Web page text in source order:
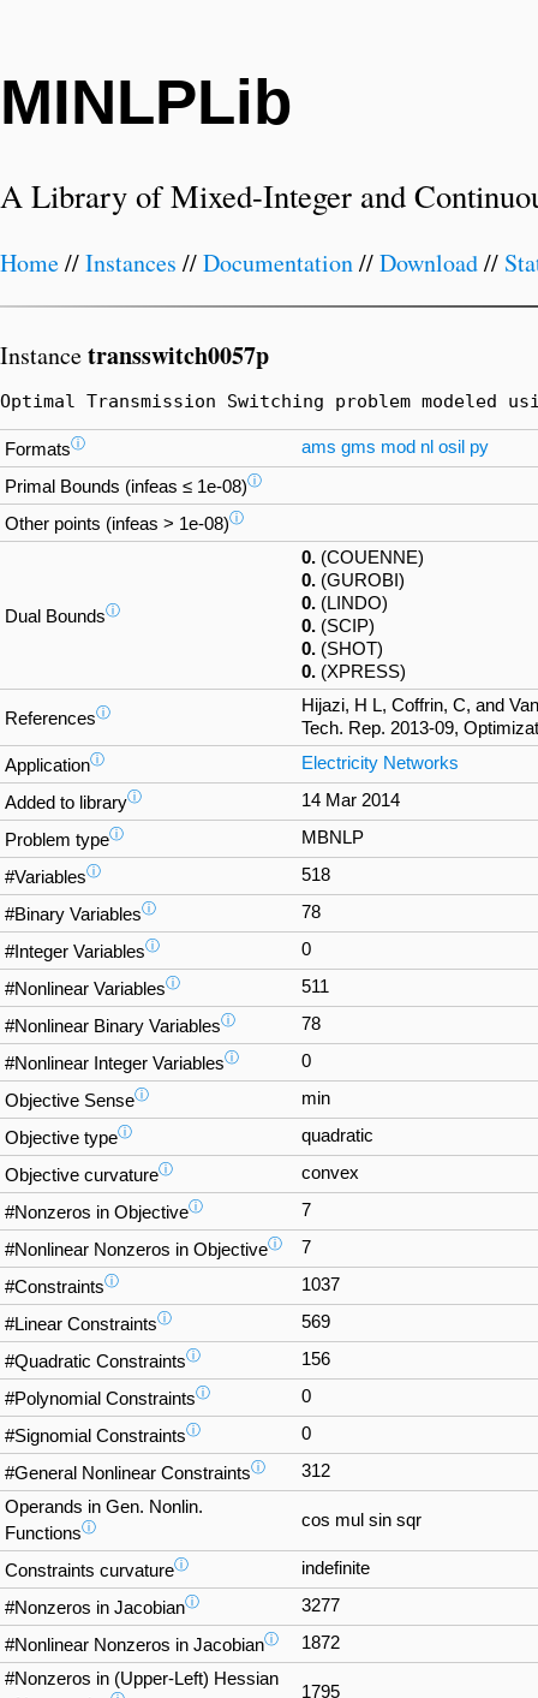
MINLPLib
A Library of Mixed-Integer and
Home//Instances //Documentation//Download//
Instancetransswitch0057p
Optimal Transmission Switching problem
Formatsⓘ ams gms mod nl osil py
Primal Bounds (infeas ≤ 1e-08)ⓘ
Other points (infeas > 1e-08)ⓘ
Dual Boundsⓘ
0. (COUENNE)
0. (GUROBI)
0. (LINDO)
0. (SCIP)
0. (SHOT)
0. (XPRESS)
Referencesⓘ
Hijazi, H L, Coffrin, C, and
Tech. Rep. 2013-09,
Applicationⓘ Electricity Networks
Added to libraryⓘ 14 Mar 2014
Problem typeⓘ MBNLP
#Variablesⓘ 518
#Binary Variablesⓘ 78
#Integer Variablesⓘ 0
#Nonlinear Variablesⓘ 511
#Nonlinear Binary Variablesⓘ 78
#Nonlinear Integer Variablesⓘ 0
Objective Senseⓘ min
Objective typeⓘ quadratic
Objective curvatureⓘ convex
#Nonzeros in Objectiveⓘ 7
#Nonlinear Nonzeros in Objectiveⓘ 7
#Constraintsⓘ 1037
#Linear Constraintsⓘ 569
#Quadratic Constraintsⓘ 156
#Polynomial Constraintsⓘ 0
#Signomial Constraintsⓘ 0
#General Nonlinear Constraintsⓘ
312
Operands in Gen. Nonlin.
Functionsⓘ cos mul sin sqr
Constraints curvatureⓘ indefinite
#Nonzeros in Jacobianⓘ 3277
#Nonlinear Nonzeros in Jacobianⓘ
1872
#Nonzeros in (Upper-Left) Hessian
1795